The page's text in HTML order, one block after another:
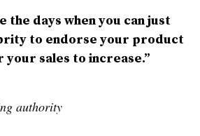
the days when you can just
to endorse your product
sales to increase.”
authority